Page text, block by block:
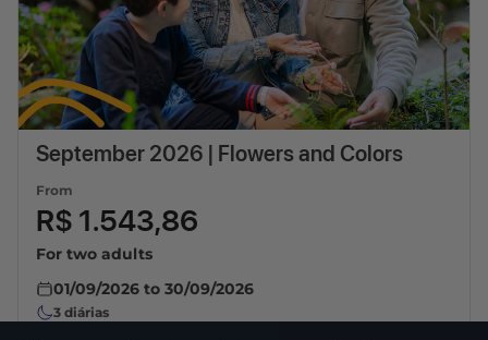
September 2026 | Flowers and Colors
From
R$ 1.543,86
For two adults
01/09/2026 to 30/09/2026
3 diárias